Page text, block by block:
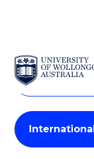
SKIP TO CONTENT
Search
Courses
Search
courses
keyword
Student